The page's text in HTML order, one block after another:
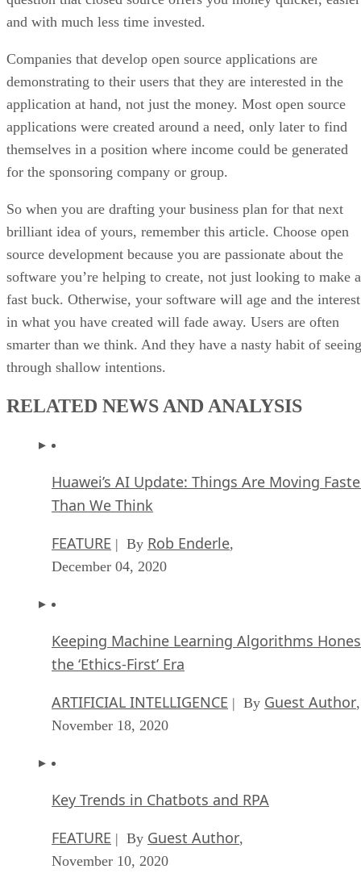
and with much less time invested.
Companies that develop open source applications are
demonstrating to their users that they are interested in the
application at hand, not just the money. Most open source
applications were created around a need, only later to find
themselves in a position where income could be generated
for the sponsoring company or group.
So when you are drafting your business plan for that next
brilliant idea of yours, remember this article. Choose open
source development because you are passionate about the
software you’re helping to create, not just looking to make a
fast buck. Otherwise, your software will age and the interest
in what you have created will fade away. Users are often
smarter than we think. And they have a nasty habit of seeing
through shallow intentions.
RELATED NEWS AND ANALYSIS
Huawei’s AI Update: Things Are Moving
Than We Think
FEATURE | By Rob Enderle,
December 04, 2020
Keeping Machine Learning Algorithms
the ‘Ethics-First’ Era
ARTIFICIAL INTELLIGENCE | By Guest Author,
November 18, 2020
Key Trends in Chatbots and RPA
FEATURE | By Guest Author,
November 10, 2020